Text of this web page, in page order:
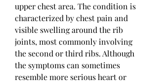
upper chest area. The condition is
characterized by chest pain and
visible swelling around the rib
joints, most commonly involving
the second or third ribs. Although
the symptoms can sometimes
resemble more serious heart or